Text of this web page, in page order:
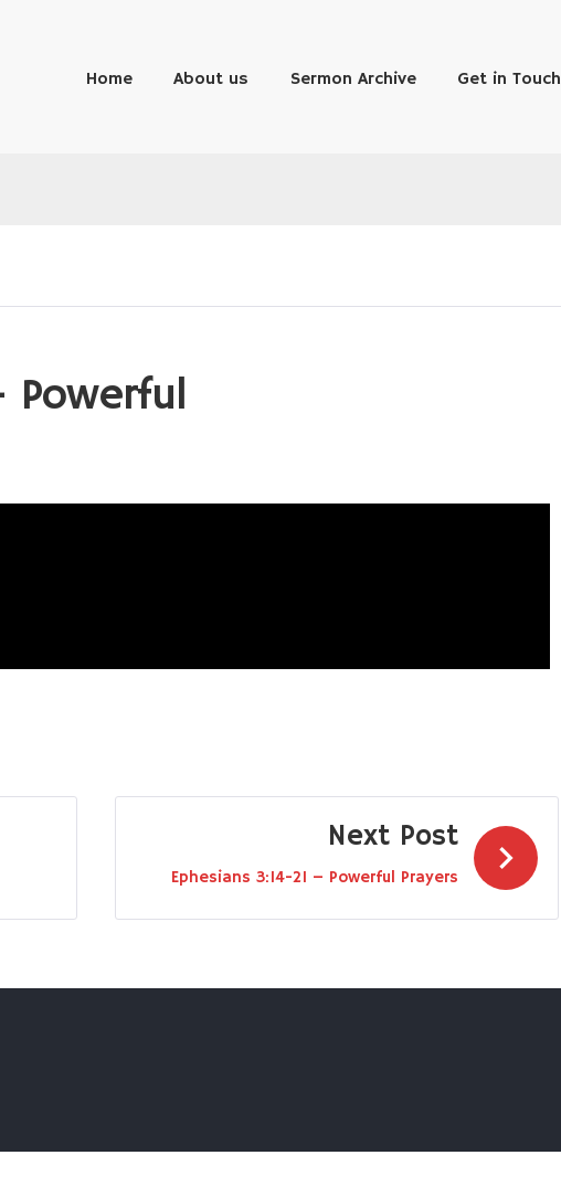
Home About us Sermon Archive Get in Touch
Powerful
Next Post
Ephesians 3:14-21 – Powerful Prayers